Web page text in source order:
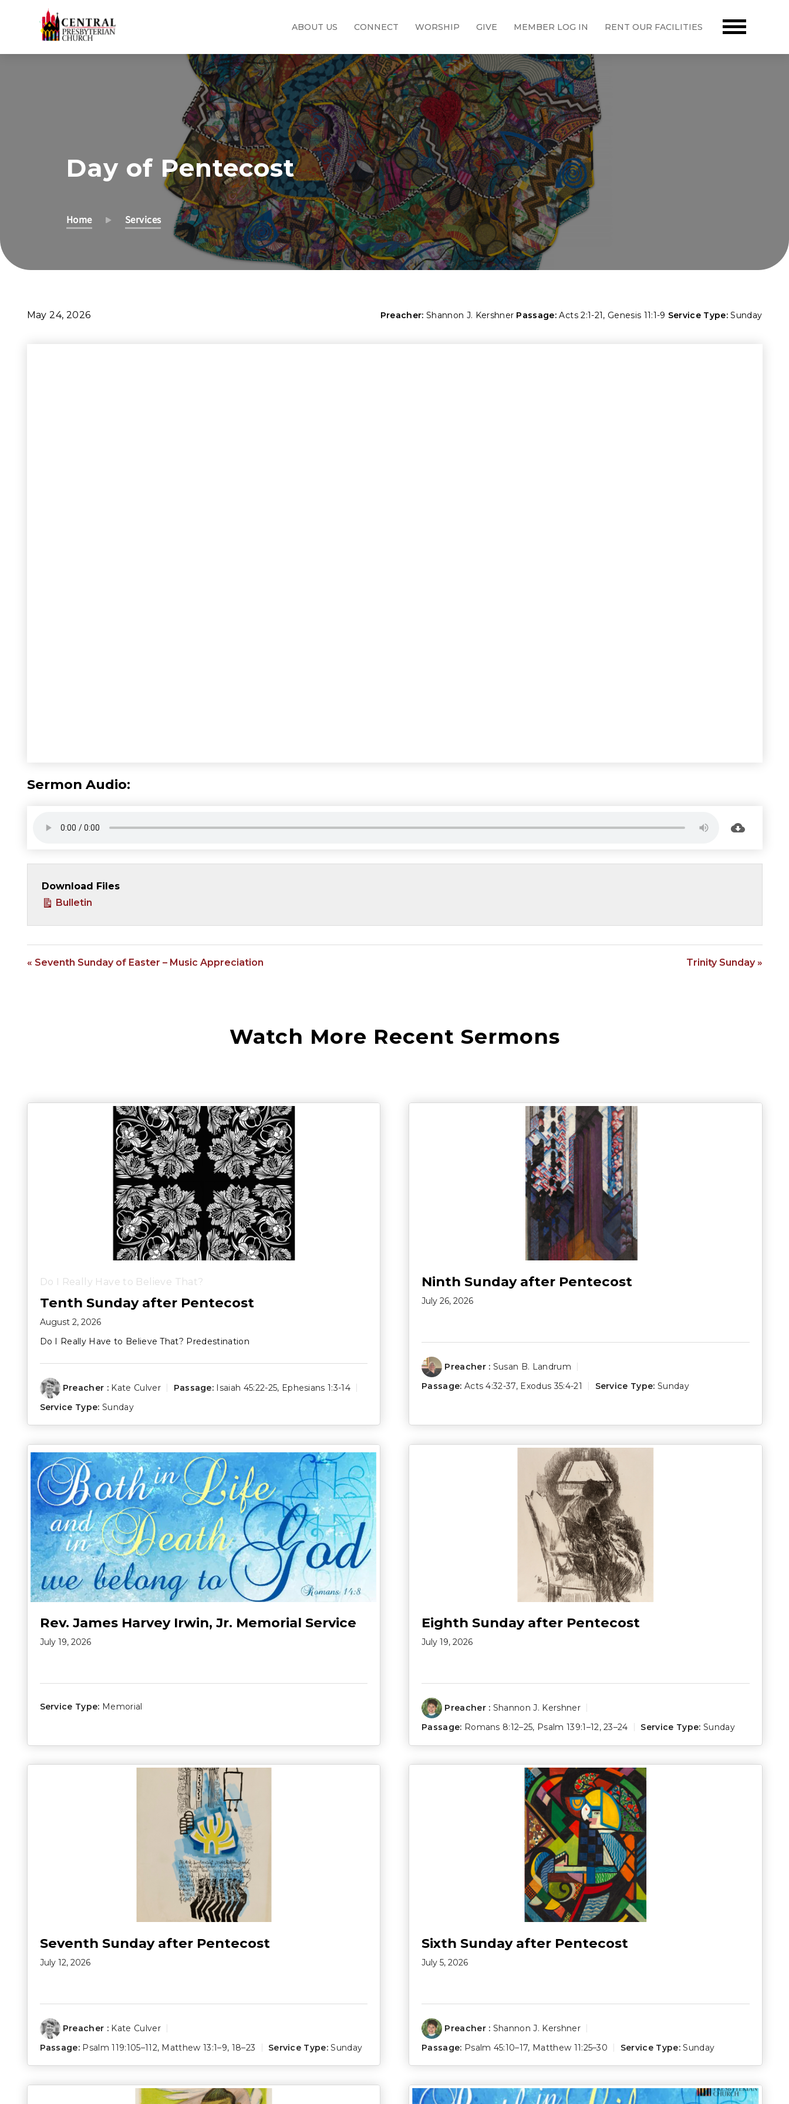
ABOUT US CONNECT WORSHIP GIVE MEMBER LOG IN RENT OUR FACILITIES
Day of Pentecost
Home Services
May 24, 2026 Preacher: Shannon J. Kershner Passage: Acts 2:1-21, Genesis 11:1-9 Service Type: Sunday
Sermon Audio:
Download Files
Bulletin
« Seventh Sunday of Easter – Music Appreciation Trinity Sunday »
Watch More Recent Sermons
Do I Really Have to Believe That?
Tenth Sunday after Pentecost
August 2, 2026
Do I Really Have to Believe That? Predestination
Preacher : Kate Culver Passage: Isaiah 45:22-25, Ephesians 1:3-14
Service Type: Sunday
Ninth Sunday after Pentecost
July 26, 2026
Preacher : Susan B. Landrum
Passage: Acts 4:32-37, Exodus 35:4-21 Service Type: Sunday
Rev. James Harvey Irwin, Jr. Memorial Service
July 19, 2026
Service Type: Memorial
Eighth Sunday after Pentecost
July 19, 2026
Preacher : Shannon J. Kershner
Passage: Romans 8:12–25, Psalm 139:1–12,23–24 Service Type: Sunday
Seventh Sunday after Pentecost
July 12, 2026
Preacher : Kate Culver
Passage: Psalm 119:105–112, Matthew 13:1–9, 18–23 Service Type: Sunday
Sixth Sunday after Pentecost
July 5, 2026
Preacher : Shannon J. Kershner
Passage: Psalm 45:10–17, Matthew 11:25–30 Service Type: Sunday